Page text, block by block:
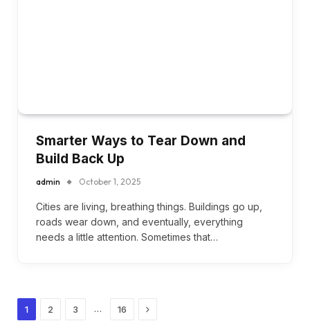
Smarter Ways to Tear Down and
Build Back Up
admin October 1, 2025
Cities are living, breathing things. Buildings go up,
roads wear down, and eventually, everything
needs a little attention. Sometimes that…
1 2 3 … 16 Next